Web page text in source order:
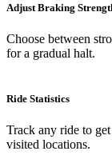
Adjust Braking
Choose between
for a gradual halt.
Ride Statistics
Track any ride to
visited locations.